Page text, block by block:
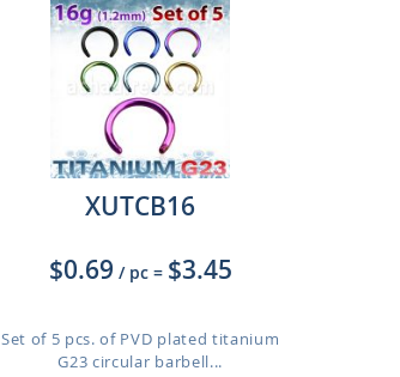
XUTCB16
$0.69 / pc = $3.45
Set of 5 pcs. of PVD plated titanium
G23 circular barbell...